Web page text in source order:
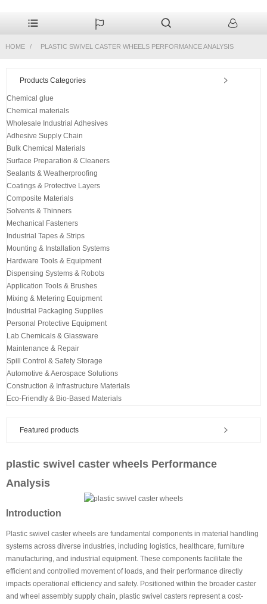
HOME PLASTIC SWIVEL CASTER WHEELS PERFORMANCE ANALYSIS
Products Categories
Chemical glue
Chemical materials
Wholesale Industrial Adhesives
Adhesive Supply Chain
Bulk Chemical Materials
Surface Preparation & Cleaners
Sealants & Weatherproofing
Coatings & Protective Layers
Composite Materials
Solvents & Thinners
Mechanical Fasteners
Industrial Tapes & Strips
Mounting & Installation Systems
Hardware Tools & Equipment
Dispensing Systems & Robots
Application Tools & Brushes
Mixing & Metering Equipment
Industrial Packaging Supplies
Personal Protective Equipment
Lab Chemicals & Glassware
Maintenance & Repair
Spill Control & Safety Storage
Automotive & Aerospace Solutions
Construction & Infrastructure Materials
Eco-Friendly & Bio-Based Materials
Featured products
plastic swivel caster wheels Performance
Analysis
Introduction
Plastic swivel caster wheels are fundamental components in material handling
systems across diverse industries, including logistics, healthcare, furniture
manufacturing, and industrial equipment. These components facilitate the
efficient and controlled movement of loads, and their performance directly
impacts operational efficiency and safety. Positioned within the broader caster
and wheel assembly supply chain, plastic swivel casters represent a cost-